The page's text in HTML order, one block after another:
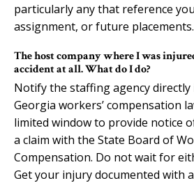
particularly any that reference
assignment, or future placements.
The host company where I was
accident at all. What do I do?
Notify the staffing agency
Georgia workers’ compensation
limited window to provide notice
a claim with the State Board of
Compensation. Do not wait for
Get your injury documented with